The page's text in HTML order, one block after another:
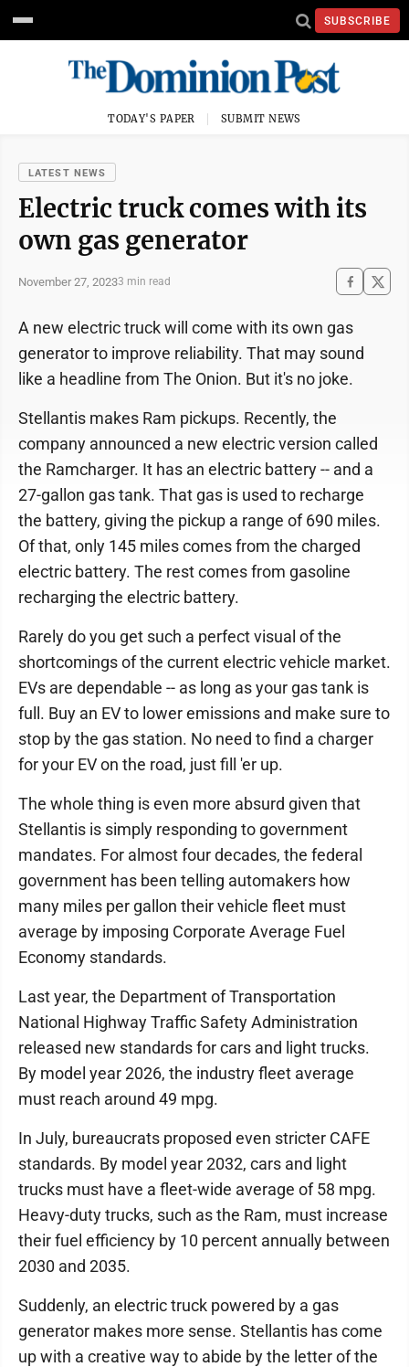
SUBSCRIBE
TODAY'S PAPER SUBMIT NEWS
LATEST NEWS
Electric truck comes with its
own gas generator
November 27, 20233 min read
A new electric truck will come with its own gas
generator to improve reliability. That may sound
like a headline from The Onion. But it's no joke.
Stellantis makes Ram pickups. Recently, the
company announced a new electric version called
the Ramcharger. It has an electric battery -- and a
27-gallon gas tank. That gas is used to recharge
the battery, giving the pickup a range of 690 miles.
Of that, only 145 miles comes from the charged
electric battery. The rest comes from gasoline
recharging the electric battery.
Rarely do you get such a perfect visual of the
shortcomings of the current electric vehicle market.
EVs are dependable -- as long as your gas tank is
full. Buy an EV to lower emissions and make sure to
stop by the gas station. No need to find a charger
for your EV on the road, just fill 'er up.
The whole thing is even more absurd given that
Stellantis is simply responding to government
mandates. For almost four decades, the federal
government has been telling automakers how
many miles per gallon their vehicle fleet must
average by imposing Corporate Average Fuel
Economy standards.
Last year, the Department of Transportation
National Highway Traffic Safety Administration
released new standards for cars and light trucks.
By model year 2026, the industry fleet average
must reach around 49 mpg.
In July, bureaucrats proposed even stricter CAFE
standards. By model year 2032, cars and light
trucks must have a fleet-wide average of 58 mpg.
Heavy-duty trucks, such as the Ram, must increase
their fuel efficiency by 10 percent annually between
2030 and 2035.
Suddenly, an electric truck powered by a gas
generator makes more sense. Stellantis has come
up with a creative way to abide by the letter of the